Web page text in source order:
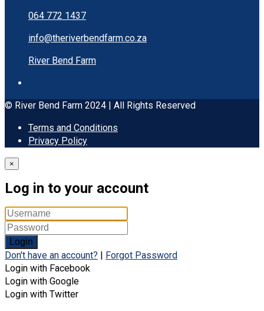
064 772 1437
info@theriverbendfarm.co.za
River Bend Farm
© River Bend Farm 2024 | All Rights Reserved
Terms and Conditions
Privacy Policy
×
Log in to your account
Login
Don't have an account? | Forgot Password
Login with Facebook
Login with Google
Login with Twitter